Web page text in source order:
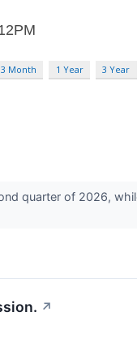
3 Month 1 Year 3 Year
quarter of 2026,
↗